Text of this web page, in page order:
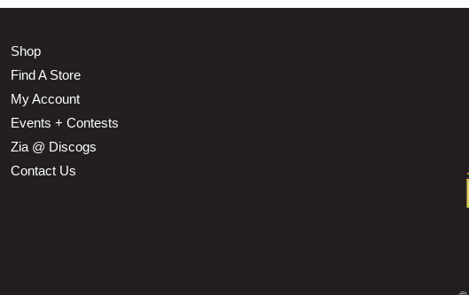
Shop
Find A Store
My Account
Events + Contests
Zia @ Discogs
Contact Us